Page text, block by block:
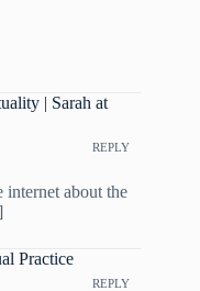
| Sarah at
REPLY
about the
Practice
REPLY